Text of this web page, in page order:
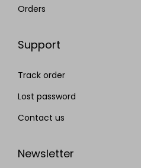
Orders
Support
Track order
Lost password
Contact us
Newsletter